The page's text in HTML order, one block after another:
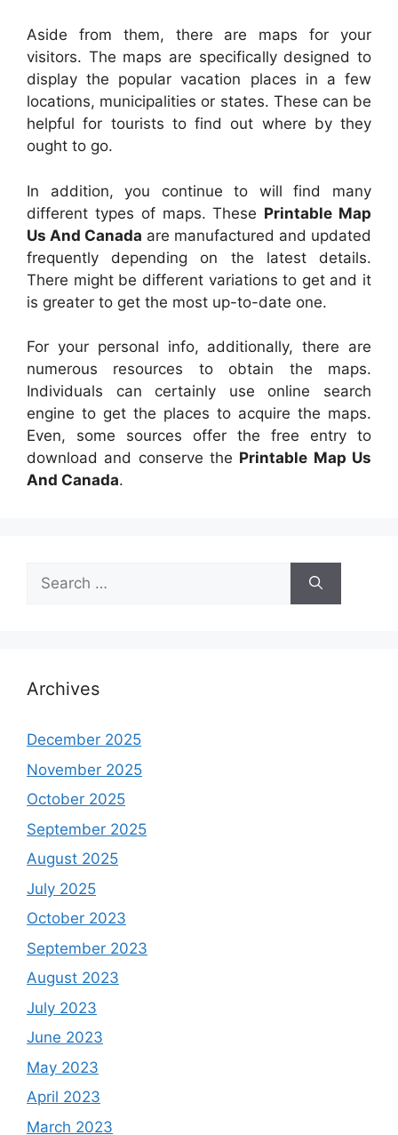
Aside from them, there are maps for your
visitors. The maps are specifically designed to
display the popular vacation places in a few
locations, municipalities or states. These can be
helpful for tourists to find out where by they
ought to go.
In addition, you continue to will find many
different types of maps. These Printable Map
Us And Canada are manufactured and updated
frequently depending on the latest details.
There might be different variations to get and it
is greater to get the most up-to-date one.
For your personal info, additionally, there are
numerous resources to obtain the maps.
Individuals can certainly use online search
engine to get the places to acquire the maps.
Even, some sources offer the free entry to
download and conserve the Printable Map Us
And Canada.
Search
for:
Archives
December 2025
November 2025
October 2025
September 2025
August 2025
July 2025
October 2023
September 2023
August 2023
July 2023
June 2023
May 2023
April 2023
March 2023